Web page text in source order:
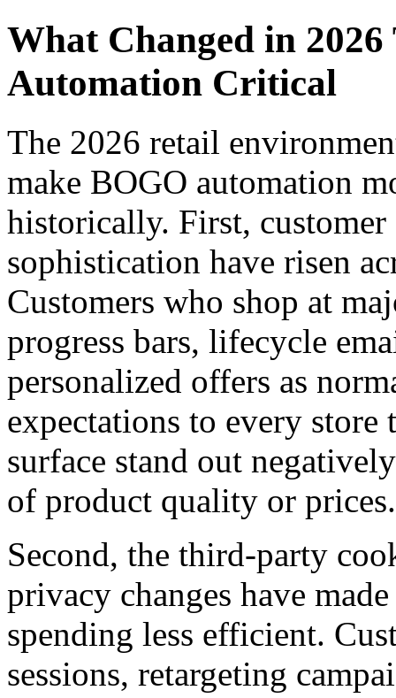
What Changed in
Automation Critical
The 2026 retail
make BOGO automation
historically. First,
sophistication have risen
Customers who shop at
progress bars, lifecycle
personalized offers as
expectations to every
surface stand out
of product quality or prices.
Second, the third-party
privacy changes have
spending less efficient.
sessions, retargeting